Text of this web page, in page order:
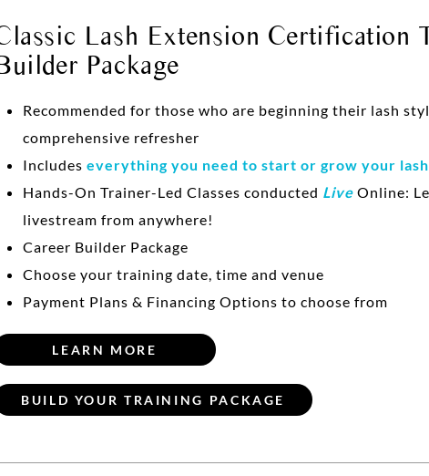
Lash Extension Certification
Package
Recommended for those who are beginning their lash
comprehensive refresher
Includes everything you need to start or grow your
Hands-On Trainer-Led Classes conducted Live Online:
livestream from anywhere!
Career Builder Package
Choose your training date, time and venue
Payment Plans & Financing Options to choose from